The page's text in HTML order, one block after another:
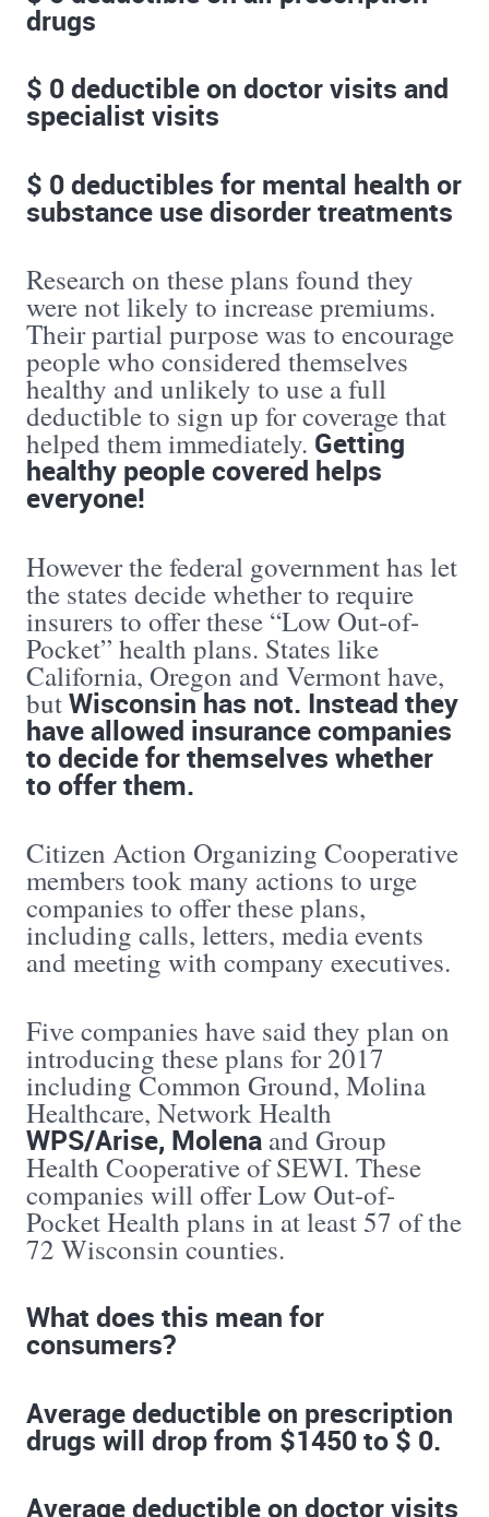
drugs
$ 0 deductible on doctor visits and
specialist visits
$ 0 deductibles for mental health or
substance use disorder treatments
Research on these plans found they
were not likely to increase premiums.
Their partial purpose was to encourage
people who considered themselves
healthy and unlikely to use a full
deductible to sign up for coverage that
helped them immediately. Getting
healthy people covered helps
everyone!
However the federal government has let
the states decide whether to require
insurers to offer these “Low Out-of-
Pocket” health plans. States like
California, Oregon and Vermont have,
butWisconsin has not. Instead they
have allowed insurance companies
to decide for themselves whether
to offer them.
Citizen Action Organizing Cooperative
members took many actions to urge
companies to offer these plans,
including calls, letters, media events
and meeting with company executives.
Five companies have said they plan on
introducing these plans for 2017
including Common Ground, Molina
Healthcare, Network Health
WPS/Arise, Molena and Group
Health Cooperative of SEWI. These
companies will offer Low Out-of-
Pocket Health plans in at least 57 of the
72 Wisconsin counties.
What does this mean for
consumers?
Average deductible on prescription
drugs will drop from $1450 to $ 0.
Average deductible on doctor visits